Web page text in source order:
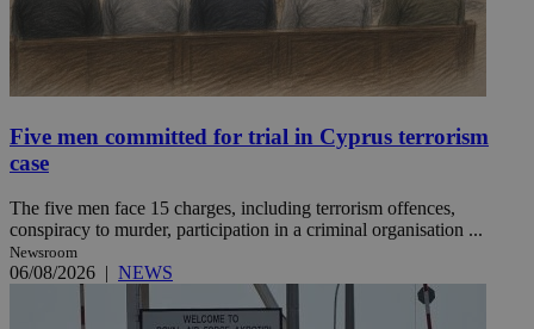
Five men committed for trial in Cyprus terrorism
case
The five men face 15 charges, including terrorism offences,
conspiracy to murder, participation in a criminal organisation ...
Newsroom
06/08/2026 | NEWS